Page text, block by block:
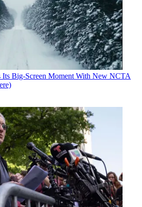
Its Big-Screen Moment With New NCTA